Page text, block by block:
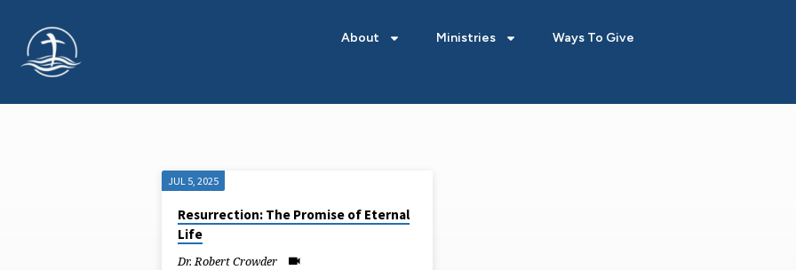
About Ministries Ways To Give
JUL 5, 2025
Resurrection: The Promise of Eternal
Life
Dr. Robert Crowder